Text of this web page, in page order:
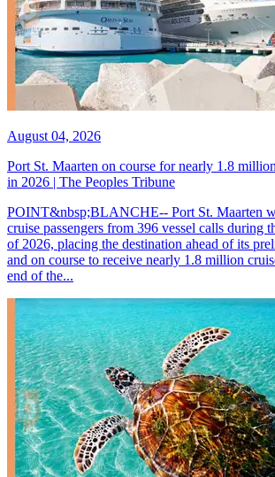
August 04, 2026
Port St. Maarten on course for nearly 1.8
in 2026 | The Peoples Tribune
POINT&nbsp;BLANCHE-- Port St. Maarten
cruise passengers from 396 vessel calls during
of 2026, placing the destination ahead of its
and on course to receive nearly 1.8 million
end of the...